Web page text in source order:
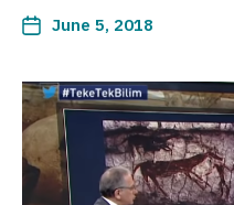
June 5, 2018